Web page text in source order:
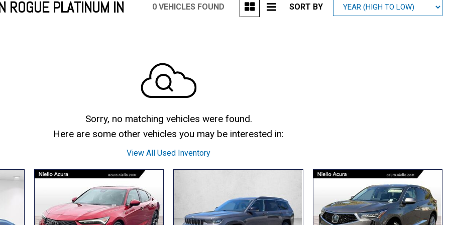
Volvo
PLATINUM IN
0 VEHICLES FOUND SORT BY
Sorry, no matching vehicles were found.
Here are some other vehicles you may be interested in:
View All Used Inventory